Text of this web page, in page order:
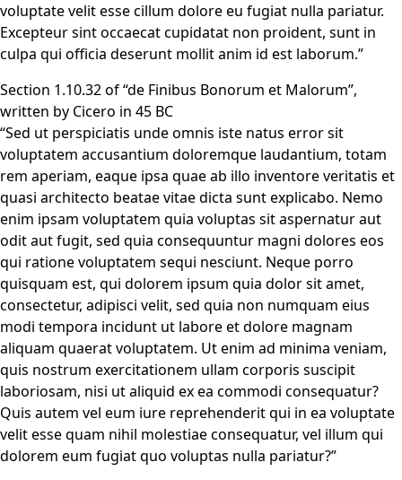
voluptate velit esse cillum dolore eu fugiat nulla pariatur.
Excepteur sint occaecat cupidatat non proident, sunt in
culpa qui officia deserunt mollit anim id est laborum.”
Section 1.10.32 of “de Finibus Bonorum et Malorum”,
written by Cicero in 45 BC
“Sed ut perspiciatis unde omnis iste natus error sit
voluptatem accusantium doloremque laudantium, totam
rem aperiam, eaque ipsa quae ab illo inventore veritatis et
quasi architecto beatae vitae dicta sunt explicabo. Nemo
enim ipsam voluptatem quia voluptas sit aspernatur aut
odit aut fugit, sed quia consequuntur magni dolores eos
qui ratione voluptatem sequi nesciunt. Neque porro
quisquam est, qui dolorem ipsum quia dolor sit amet,
consectetur, adipisci velit, sed quia non numquam eius
modi tempora incidunt ut labore et dolore magnam
aliquam quaerat voluptatem. Ut enim ad minima veniam,
quis nostrum exercitationem ullam corporis suscipit
laboriosam, nisi ut aliquid ex ea commodi consequatur?
Quis autem vel eum iure reprehenderit qui in ea voluptate
velit esse quam nihil molestiae consequatur, vel illum qui
dolorem eum fugiat quo voluptas nulla pariatur?”